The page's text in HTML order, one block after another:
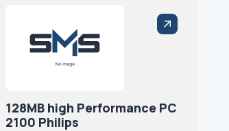
128MB high Performance PC
2100 Philips